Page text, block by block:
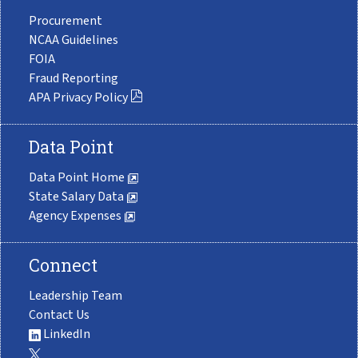
Procurement
NCAA Guidelines
FOIA
Fraud Reporting
APA Privacy Policy
Data Point
Data Point Home
State Salary Data
Agency Expenses
Connect
Leadership Team
Contact Us
LinkedIn